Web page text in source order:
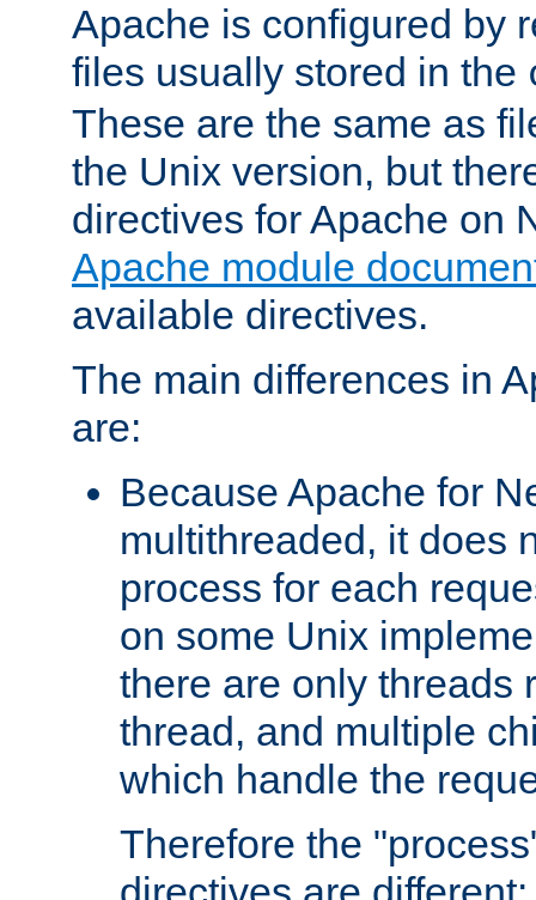
Apache is configured by
files usually stored in the
These are the same as
the Unix version, but
directives for Apache on
Apache module
available directives.
The main differences in
are:
Because Apache for
multithreaded, it does
process for each
on some Unix
there are only threads
thread, and multiple
which handle the
Therefore the